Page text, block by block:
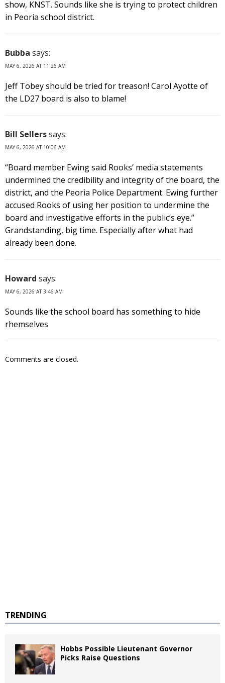
show, KNST. Sounds like she is trying to protect children
in Peoria school district.
Bubba says:
MAY 6, 2026 AT 11:26 AM
Jeff Tobey should be tried for treason! Carol Ayotte of
the LD27 board is also to blame!
Bill Sellerssays:
MAY 6, 2026 AT 10:06 AM
“Board member Ewing said Rooks’ media statements
undermined the credibility and integrity of the board, the
district, and the Peoria Police Department. Ewing further
accused Rooks of using her position to undermine the
board and investigative efforts in the public’s eye.”
Grandstanding, big time. Especially after what had
already been done.
Howard says:
MAY 6, 2026 AT 3:46 AM
Sounds like the school board has something to hide
rhemselves
Comments are closed.
TRENDING
Hobbs Possible Lieutenant Governor
Picks Raise Questions